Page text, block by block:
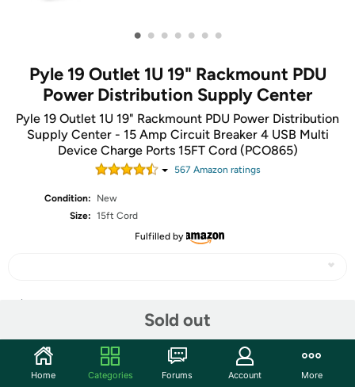
• • • • • • •
Pyle 19 Outlet 1U 19" Rackmount PDU
Power Distribution Supply Center
Pyle 19 Outlet 1U 19" Rackmount PDU Power Distribution
Supply Center - 15 Amp Circuit Breaker 4 USB Multi
Device Charge Ports 15FT Cord (PCO865)
567 Amazon ratings
Condition:
New
Size: 15ft Cord
Fulfilled by
Sold out
Features
Home Categories Forums Account More